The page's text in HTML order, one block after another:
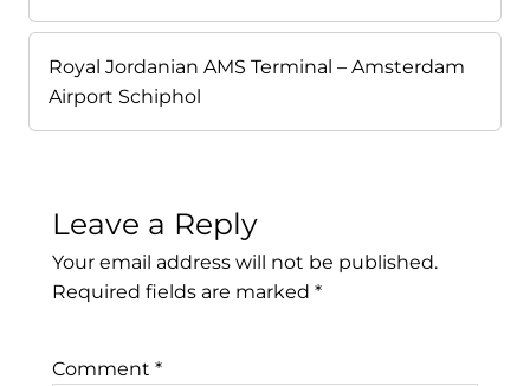
Royal Jordanian AMS Terminal – Amsterdam
Airport Schiphol
Leave a Reply
Your email address will not be published.
Required fields are marked *
Comment *